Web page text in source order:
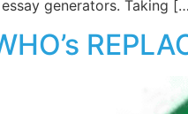
generators. Taking